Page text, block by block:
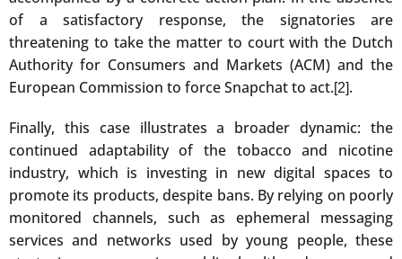
of a satisfactory response, the signatories are
threatening to take the matter to court with the Dutch
Authority for Consumers and Markets (ACM) and the
European Commission to force Snapchat to act.[2].
Finally, this case illustrates a broader dynamic: the
continued adaptability of the tobacco and nicotine
industry, which is investing in new digital spaces to
promote its products, despite bans. By relying on poorly
monitored channels, such as ephemeral messaging
services and networks used by young people, these